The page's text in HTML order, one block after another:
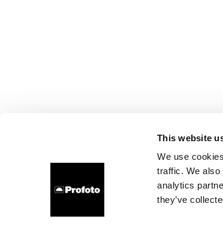
This website
We use
traffic. We also
analytics
they’ve